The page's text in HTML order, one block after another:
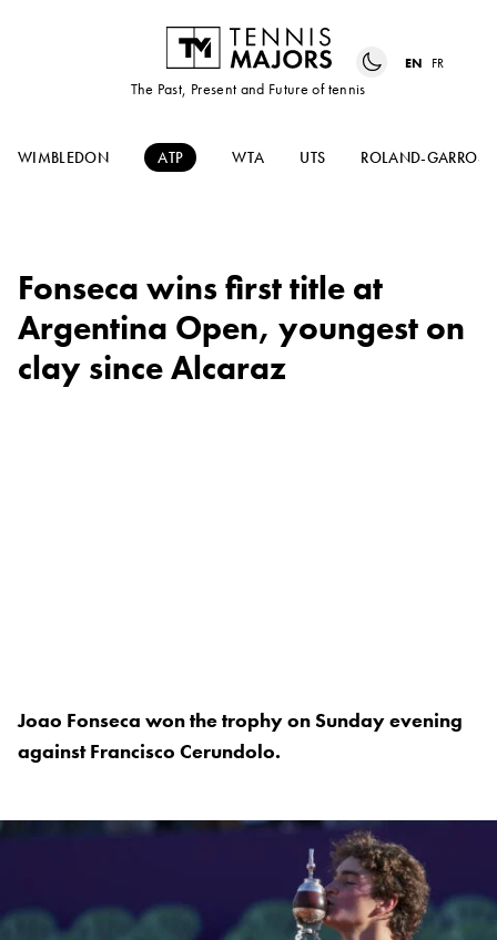
The Past, Present and Future of tennis
EN FR
WIMBLEDON ATP WTA UTS ROLAND-GARROS
Fonseca wins first title at
Argentina Open, youngest on
clay since Alcaraz
Joao Fonseca won the trophy on Sunday evening
against Francisco Cerundolo.